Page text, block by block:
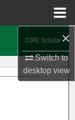
×
Switch to
desktopview